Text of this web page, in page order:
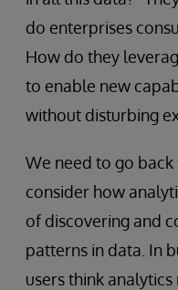
do enterprises
How do they
to enable new
without disturbing
We need to go
consider how
of discovering and
patterns in data. In
users think